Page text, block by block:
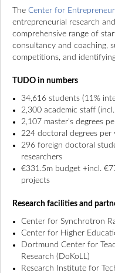
The Center for
entrepreneurial research
comprehensive range of
consultancy and coaching,
competitions, and
TUDO in numbers
34,616 students (11%
2,300 academic staff
2,107 master’s degrees
224 doctoral degrees per
296 foreign doctoral
researchers
€331.5m budget +incl.
projects
Research facilities and
Center for Synchrotron
Center for Higher
Dortmund Center for
Research (DoKoLL)
Research Institute for